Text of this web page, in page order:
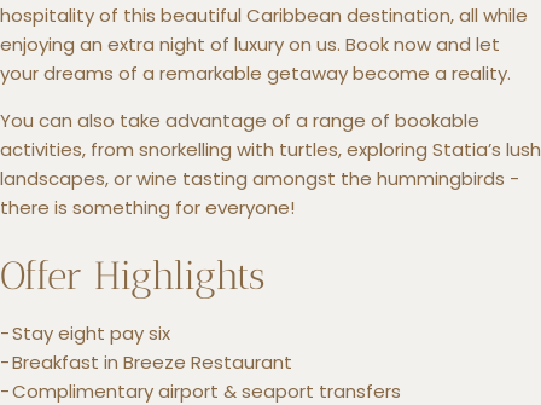
hospitality of this beautiful Caribbean destination, all while
enjoying an extra night of luxury on us. Book now and let
your dreams of a remarkable getaway become a reality.
You can also take advantage of a range of bookable
activities, from snorkelling with turtles, exploring Statia’s lush
landscapes, or wine tasting amongst the hummingbirds -
there is something for everyone!
Offer Highlights
Stay eight pay six
Breakfast in Breeze Restaurant
Complimentary airport & seaport transfers